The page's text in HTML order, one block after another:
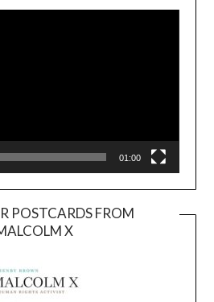
Player
01:00
POSTCARDS FROM
X